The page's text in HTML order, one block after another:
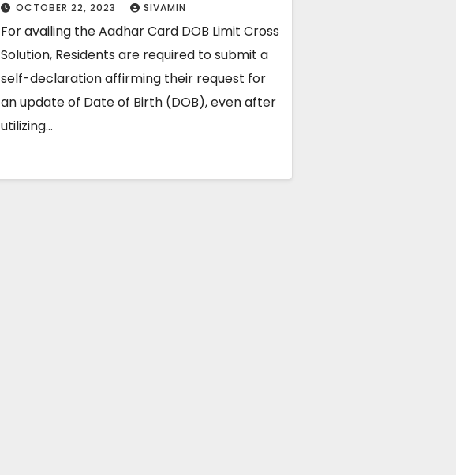
OCTOBER 22, 2023 SIVAMIN
For availing the Aadhar Card DOB Limit Cross
Solution, Residents are required to submit a
self-declaration affirming their request for
an update of Date of Birth (DOB), even after
utilizing…